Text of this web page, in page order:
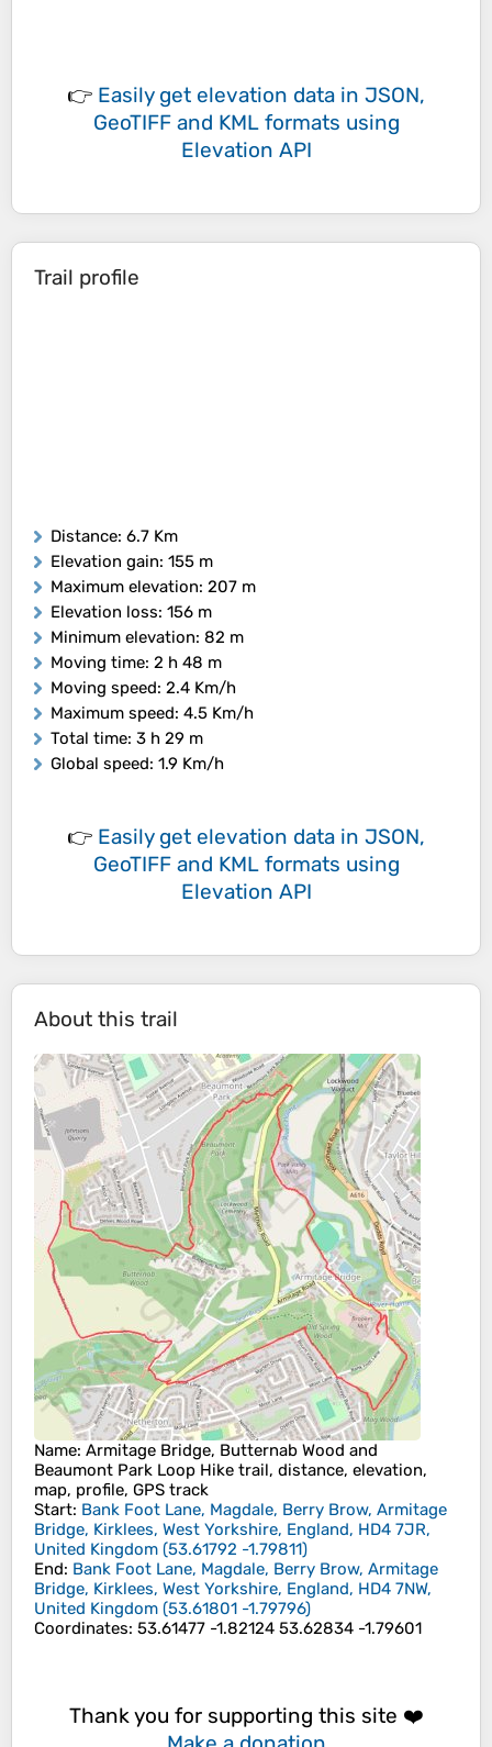
👉 Easily get elevation data in JSON,
GeoTIFF and KML formats using
Elevation API
Trail profile
Distance: 6.7 Km
Elevation gain: 155 m
Maximum elevation: 207 m
Elevation loss: 156 m
Minimum elevation: 82 m
Moving time: 2 h 48 m
Moving speed: 2.4 Km/h
Maximum speed: 4.5 Km/h
Total time: 3 h 29 m
Global speed: 1.9 Km/h
👉 Easily get elevation data in JSON,
GeoTIFF and KML formats using
Elevation API
About this trail
Name: Armitage Bridge, Butternab Wood and
Beaumont Park Loop Hike trail, distance, elevation,
map, profile, GPS track
Start: Bank Foot Lane, Magdale, Berry Brow, Armitage
Bridge, Kirklees, West Yorkshire, England, HD4 7JR,
United Kingdom (53.61792 -1.79811)
End: Bank Foot Lane, Magdale, Berry Brow, Armitage
Bridge, Kirklees, West Yorkshire, England, HD4 7NW,
United Kingdom (53.61801 -1.79796)
Coordinates: 53.61477 -1.82124 53.62834 -1.79601
Thank you for supporting this site ❤️